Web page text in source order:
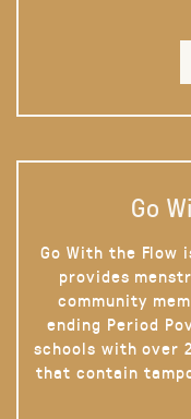
Go
Go With the
provides
community
ending Period
schools with over
that contain